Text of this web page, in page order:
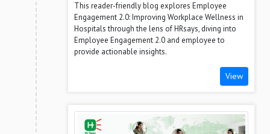
This reader-friendly blog explores Employee
Engagement 2.0: Improving Workplace Wellness in
Hospitals through the lens of HRsays, diving into
Employee Engagement 2.0 and employee to
provide actionable insights.
View